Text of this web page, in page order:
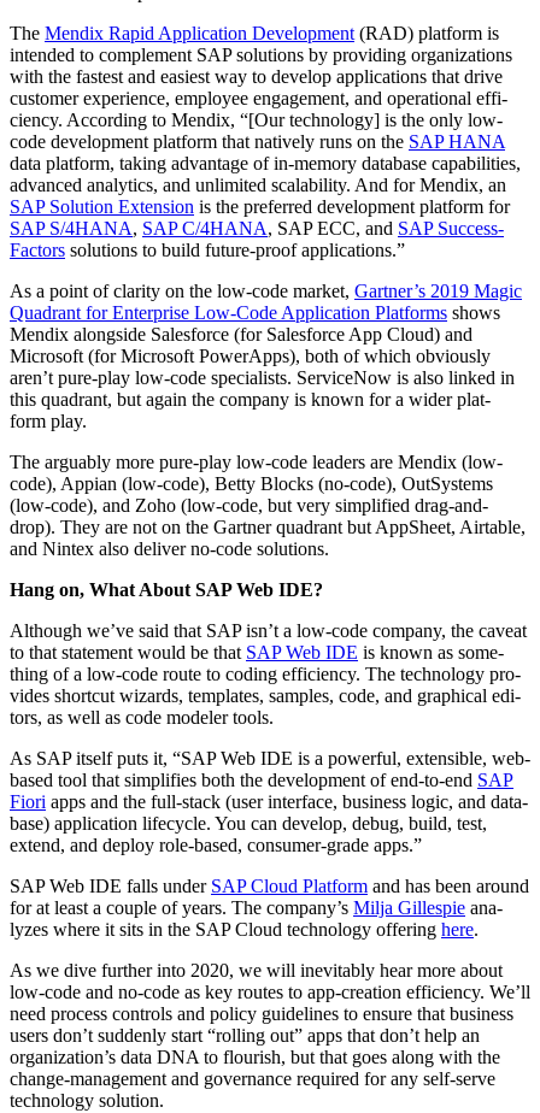
The Men­dix Rapid Appli­ca­tion Devel­op­ment (RAD) plat­form is
intend­ed to com­ple­ment SAP solu­tions by pro­vid­ing orga­ni­za­tions
with the fastest and eas­i­est way to devel­op appli­ca­tions that dri­ve
cus­tomer expe­ri­ence, employ­ee engage­ment, and oper­a­tional effi­
cien­cy. Accord­ing to Men­dix, “[Our tech­nol­o­gy] is the only low-
code devel­op­ment plat­form that native­ly runs on the SAP HANA
data plat­form, tak­ing advan­tage of in-mem­o­ry data­base capa­bil­i­ties,
advanced ana­lyt­ics, and unlim­it­ed scal­a­bil­i­ty. And for Men­dix, an
SAP Solu­tion Exten­sion is the pre­ferred devel­op­ment plat­form for
SAP S/4HANA, SAP C/4HANA, SAP ECC, and SAP Suc­cess­
Fac­tors solu­tions to build future-proof applications.”
As a point of clar­i­ty on the low-code mar­ket, Gartner’s 2019 Mag­ic
Quad­rant for Enter­prise Low-Code Appli­ca­tion Plat­forms shows
Men­dix along­side Sales­force (for Sales­force App Cloud) and
Microsoft (for Microsoft Pow­er­Apps), both of which obvi­ous­ly
aren’t pure-play low-code spe­cial­ists. Ser­vi­ceNow is also linked in
this quad­rant, but again the com­pa­ny is known for a wider plat­
form play.
The arguably more pure-play low-code lead­ers are Men­dix (low-
code), Appi­an (low-code), Bet­ty Blocks (no-code), Out­Sys­tems
(low-code), and Zoho (low-code, but very sim­pli­fied drag-and-
drop). They are not on the Gart­ner quad­rant but App­Sheet, Airtable,
and Nin­tex also deliv­er no-code solutions.
Hang on, What About SAP Web IDE?
Although we’ve said that SAP isn’t a low-code com­pa­ny, the caveat
to that state­ment would be that SAP Web IDE is known as some­
thing of a low-code route to cod­ing effi­cien­cy. The tech­nol­o­gy pro­
vides short­cut wiz­ards, tem­plates, sam­ples, code, and graph­i­cal edi­
tors, as well as code mod­el­er tools.
As SAP itself puts it, “SAP Web IDE is a pow­er­ful, exten­si­ble, web-
based tool that sim­pli­fies both the devel­op­ment of end-to-end SAP
Fiori apps and the full-stack (user inter­face, busi­ness log­ic, and data­
base) appli­ca­tion life­cy­cle. You can devel­op, debug, build, test,
extend, and deploy role-based, con­sumer-grade apps.”
SAP Web IDE falls under SAP Cloud Plat­form and has been around
for at least a cou­ple of years. The company’s Mil­ja Gille­spie ana­
lyzes where it sits in the SAP Cloud tech­nol­o­gy offer­ing here.
As we dive fur­ther into 2020, we will inevitably hear more about
low-code and no-code as key routes to app-cre­ation effi­cien­cy. We’ll
need process con­trols and pol­i­cy guide­lines to ensure that busi­ness
users don’t sud­den­ly start “rolling out” apps that don’t help an
organization’s data DNA to flour­ish, but that goes along with the
change-man­age­ment and gov­er­nance required for any self-serve
tech­nol­o­gy solution.